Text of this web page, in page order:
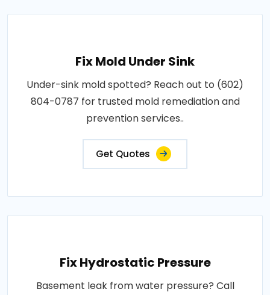
Fix Mold Under Sink
Under-sink mold spotted? Reach out to (602)
804-0787 for trusted mold remediation and
prevention services..
Get Quotes
Fix Hydrostatic Pressure
Basement leak from water pressure? Call